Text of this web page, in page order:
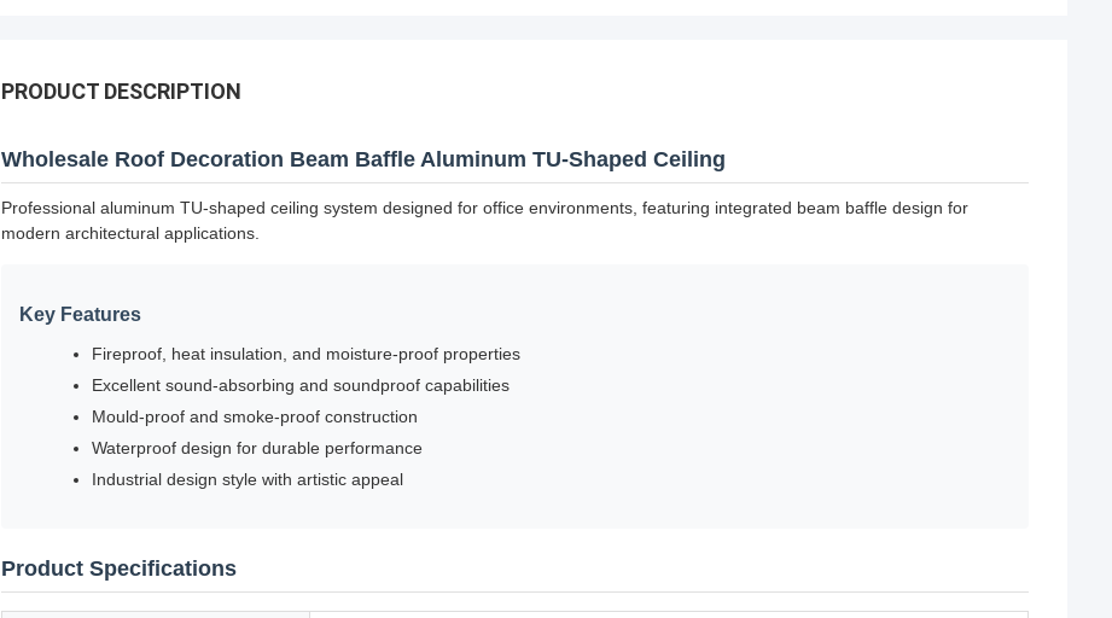
PRODUCT DESCRIPTION
Wholesale Roof Decoration Beam Baffle Aluminum TU-Shaped Ceiling
Professional aluminum TU-shaped ceiling system designed for office environments, featuring integrated beam baffle design for
modern architectural applications.
Key Features
Fireproof, heat insulation, and moisture-proof properties
Excellent sound-absorbing and soundproof capabilities
Mould-proof and smoke-proof construction
Waterproof design for durable performance
Industrial design style with artistic appeal
Product Specifications